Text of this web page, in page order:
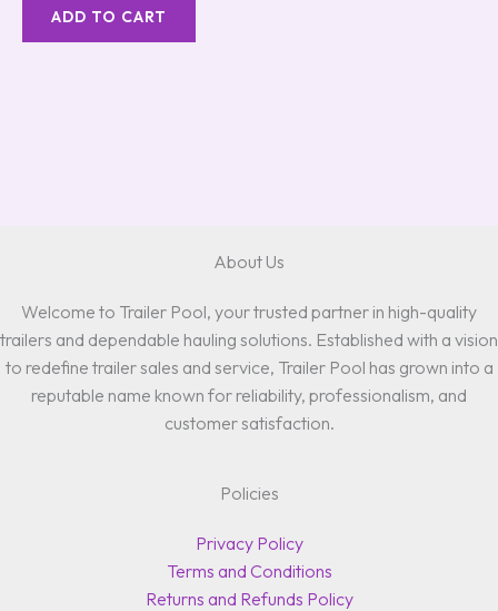
ADD TO CART
About Us
Welcome to Trailer Pool, your trusted partner in high-quality
trailers and dependable hauling solutions. Established with a vision
to redefine trailer sales and service, Trailer Pool has grown into a
reputable name known for reliability, professionalism, and
customer satisfaction.
Policies
Privacy Policy
Terms and Conditions
Returns and Refunds Policy